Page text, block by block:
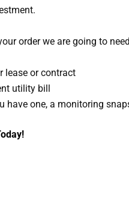
order we are going to
lease or contract
utility bill
have one, a monitoring